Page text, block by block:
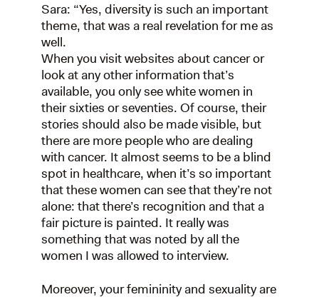
Sara: “Yes, diversity is such an important
theme, that was a real revelation for me as
well.
When you visit websites about cancer or
look at any other information that’s
available, you only see white women in
their sixties or seventies. Of course, their
stories should also be made visible, but
there are more people who are dealing
with cancer. It almost seems to be a blind
spot in healthcare, when it’s so important
that these women can see that they’re not
alone: that there’s recognition and that a
fair picture is painted. It really was
something that was noted by all the
women I was allowed to interview.
Moreover, your femininity and sexuality are